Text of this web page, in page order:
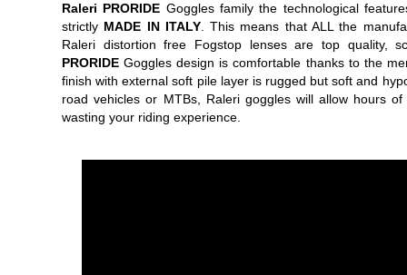
Raleri PRORIDE Goggles family the technological
strictly MADE IN ITALY. This means that ALL the
Raleri distortion free Fogstop lenses are top quality,
PRORIDE Goggles design is comfortable thanks to the
finish with external soft pile layer is rugged but soft and
road vehicles or MTBs, Raleri goggles will allow hours
wasting your riding experience.